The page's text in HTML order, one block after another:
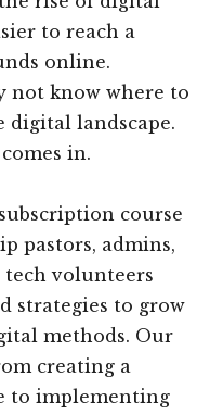
to reach a
online.
not know where to
digital landscape.
in.
course
pastors, admins,
volunteers
strategies to grow
methods. Our
creating a
to implementing